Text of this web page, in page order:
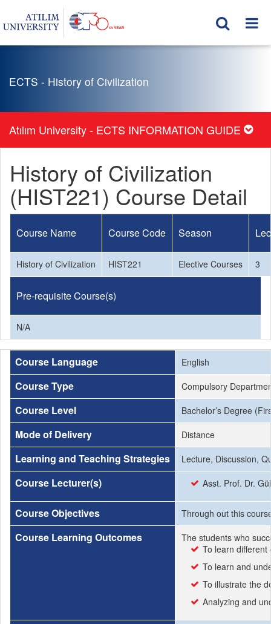
ECTS - History of Civilization
Atılım University - ECTS INFORMATION GUIDE
History of Civilization
(HIST221) Course Detail
Course Name Course Code Season
History of Civilization HIST221 Elective Courses 3
Pre-requisite Course(s)
N/A
Course Language English
Course Type Compulsory
Course Level Bachelor’s Degree
Mode of Delivery Distance
Learning and Teaching Strategies Lecture, Discussion,
Course Lecturer(s) Asst. Prof. Dr.
Course Objectives Through out this
Course Learning Outcomes
The students who
To learn
To learn and
To illustrate the
Analyzing and